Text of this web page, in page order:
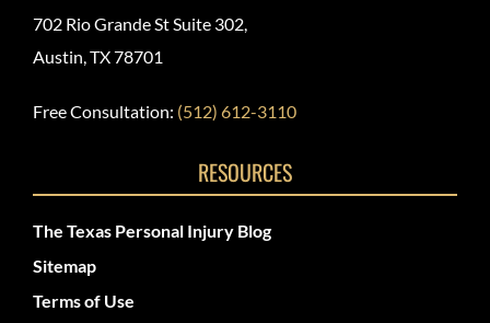
702 Rio Grande St Suite 302,
Austin, TX 78701
Free Consultation: (512) 612-3110
RESOURCES
The Texas Personal Injury Blog
Sitemap
Terms of Use